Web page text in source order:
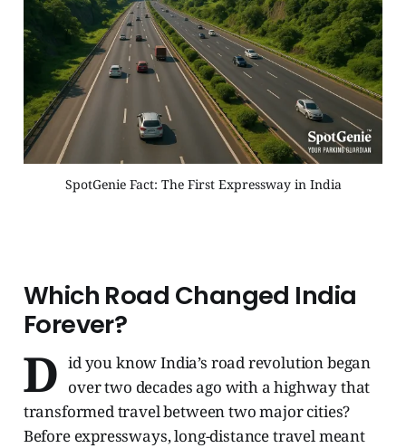
SpotGenie Fact: The First Expressway in India
Which Road Changed India
Forever?
D id you know India’s road revolution began
over two decades ago with a highway that
transformed travel between two major cities?
Before expressways, long-distance travel meant